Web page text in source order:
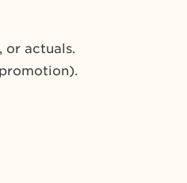
or actuals.